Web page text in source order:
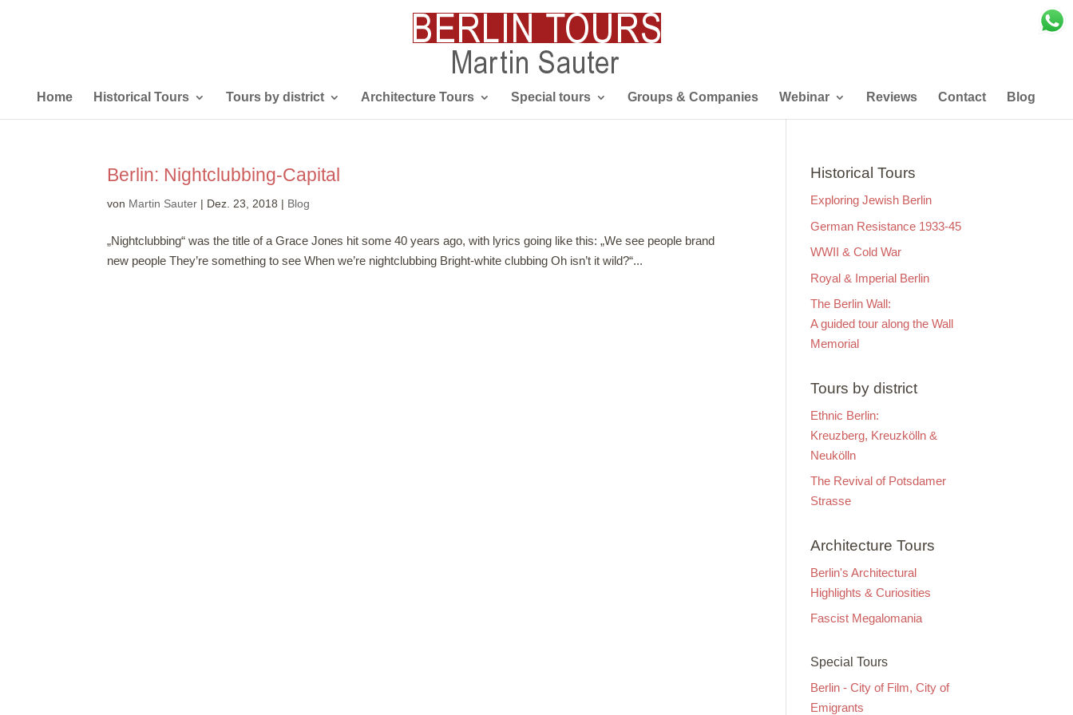
Home Historical Tours Tours by district Architecture Tours Special tours Groups & Companies Webinar Reviews Contact Blog
Berlin: Nightclubbing-Capital
von Martin Sauter | Dez. 23, 2018 | Blog
„Nightclubbing“ was the title of a Grace Jones hit some 40 years ago, with lyrics going like this: „We see people brand
new people They’re something to see When we’re nightclubbing Bright-white clubbing Oh isn’t it wild?“...
Historical Tours
Exploring Jewish Berlin
German Resistance 1933-45
WWII & Cold War
Royal & Imperial Berlin
The Berlin Wall:
A guided tour along the Wall
Memorial
Tours by district
Ethnic Berlin:
Kreuzberg, Kreuzkölln &
Neukölln
The Revival of Potsdamer
Strasse
Architecture Tours
Berlin's Architectural
Highlights & Curiosities
Fascist Megalomania
Special Tours
Berlin - City of Film, City of
Emigrants